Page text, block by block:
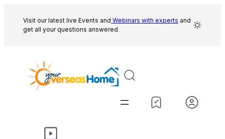
content
Visit our latest live Events and Webinars with experts and
get all your questions answered